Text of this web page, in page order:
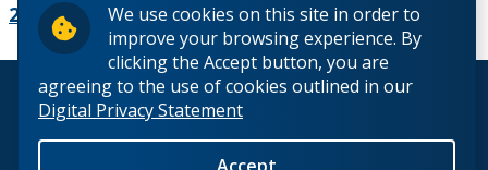
We use cookies on this site in order to
improve your browsing experience. By
clicking the Accept button, you are
agreeing to the use of cookies outlined in our
Digital Privacy Statement
Deputations to the Board of Governors
Quick Links - Resources for Board Members
Senate & Senate Committees
2015
© 2026 Lakehead University. All Rights Reserved.